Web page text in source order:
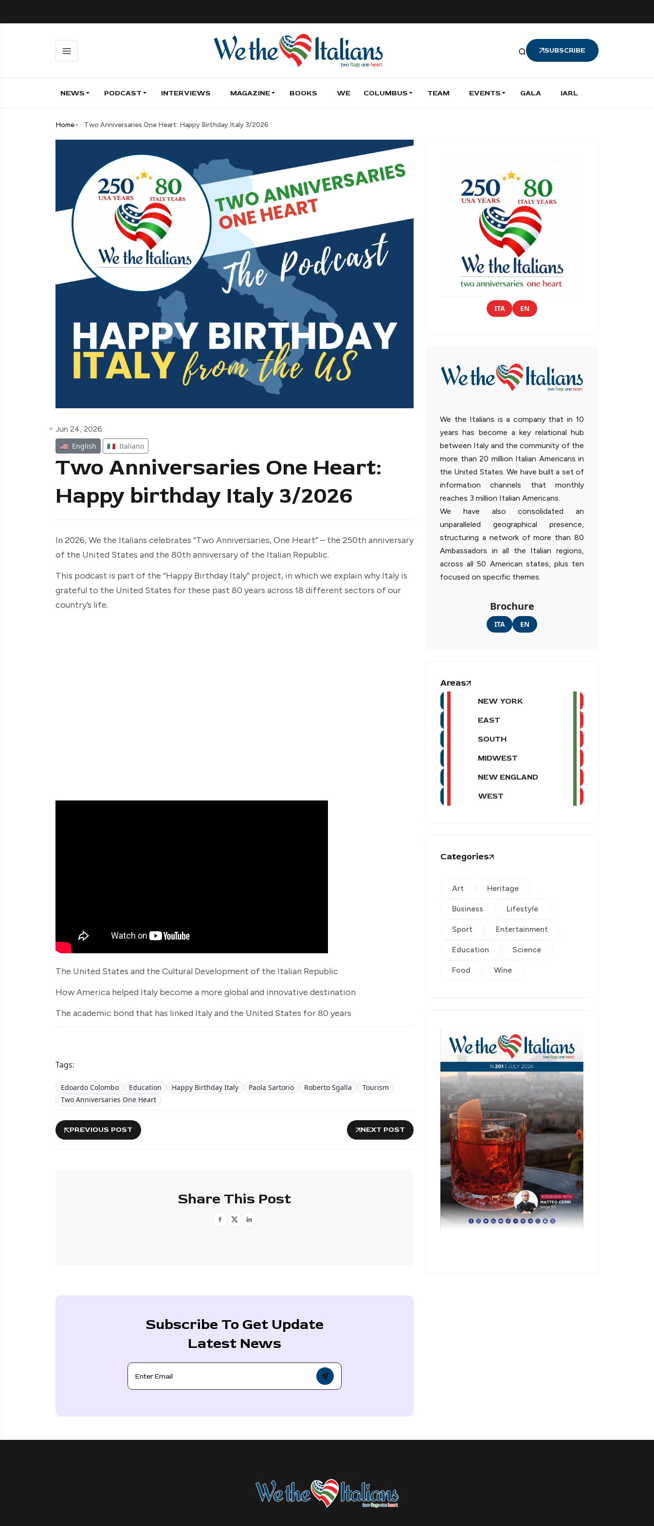
SUBSCRIBE
NEWS PODCAST INTERVIEWS MAGAZINE BOOKS WE COLUMBUS TEAM EVENTS GALA IARL
Home Two Anniversaries One Heart: Happy Birthday Italy 3/2026
Jun 24, 2026
🇺🇸 English 🇮🇹 Italiano
Two Anniversaries One Heart:
Happy birthday Italy 3/2026
In 2026, We the Italians celebrates “Two Anniversaries, One Heart” – the 250th anniversary
of the United States and the 80th anniversary of the Italian Republic.
This podcast is part of the “Happy Birthday Italy” project, in which we explain why Italy is
grateful to the United States for these past 80 years across 18 different sectors of our
country’s life.
The United States and the Cultural Development of the Italian Republic
How America helped Italy become a more global and innovative destination
The academic bond that has linked Italy and the United States for 80 years
Tags:
Edoardo Colombo Education Happy Birthday Italy Paola Sartorio Roberto Sgalla
Tourism
Two Anniversaries One Heart
PREVIOUS POST NEXT POST
Share This Post
Subscribe To Get Update
Latest News
ITA EN
We the Italians is a company that in 10
years has become a key relational hub
between Italy and the community of the
more than 20 million Italian Americans in
the United States. We have built a set of
information channels that monthly
reaches 3 million Italian Americans.
We have also consolidated an
unparalleled geographical presence,
structuring a network of more than 80
Ambassadors in all the Italian regions,
across all 50 American states, plus ten
focused on specific themes.
Brochure
ITA EN
Areas
NEW YORK
EAST
SOUTH
MIDWEST
NEW ENGLAND
WEST
Categories
Art Heritage
Business Lifestyle
Sport Entertainment
Education Science
Food Wine